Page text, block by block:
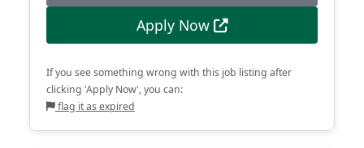
Apply Now
If you see something wrong with this job listing after
clicking 'Apply Now', you can:
flag it as expired